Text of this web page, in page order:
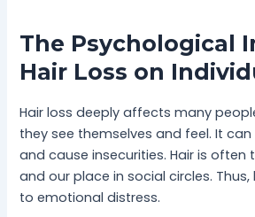
The Psychological
Hair Loss on
Hair loss deeply affects many
they see themselves and feel. It can
and cause insecurities. Hair is often
and our place in social circles.
to emotional distress.